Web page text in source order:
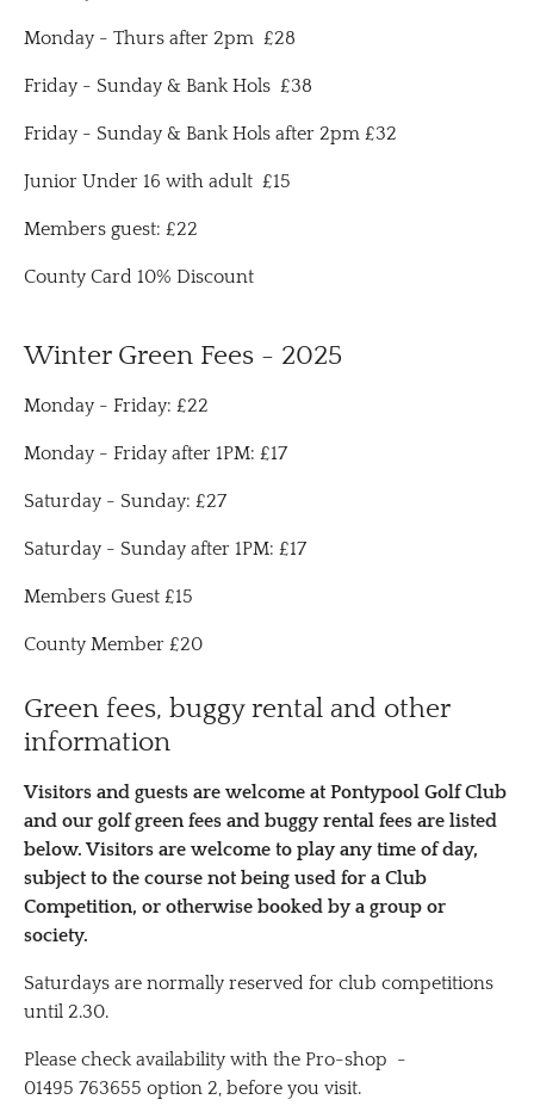
Monday - Thurs after 2pm £28
Friday - Sunday & Bank Hols £38
Friday - Sunday & Bank Hols after 2pm £32
Junior Under 16 with adult £15
Members guest: £22
County Card 10% Discount
Winter Green Fees - 2025
Monday - Friday: £22
Monday - Friday after 1PM: £17
Saturday - Sunday: £27
Saturday - Sunday after 1PM: £17
Members Guest £15
County Member £20
Green fees, buggy rental and other
information
Visitors and guests are welcome at Pontypool Golf Club
and our golf green fees and buggy rental fees are listed
below. Visitors are welcome to play any time of day,
subject to the course not being used for a Club
Competition, or otherwise booked by a group or
society​.
Saturdays are normally reserved for club competitions
until 2.30.
Please check availability with the Pro-shop -
01495 763655 option 2, before you visit.